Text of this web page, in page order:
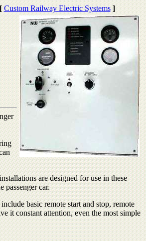
Custom Railway Electric Systems ]
are designed for use in these
passenger car.
include basic remote start and stop, remote
it constant attention, even the most simple